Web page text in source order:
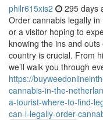
philr615xis2 295 days
Order cannabis legally in
or a visitor hoping to
knowing the ins and
country is crucial. From
we’ll walk you through
https://
cannabis-in-the-
a-tourist-where-to-find-
can-l-legally-order-